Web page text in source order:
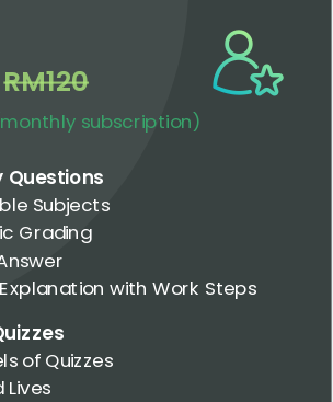
RM120
subscription)
Questions
Subjects
Grading
with Work Steps
of Quizzes
Lives